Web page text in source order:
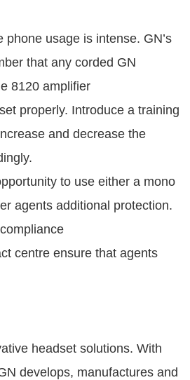
usage is intense. GN’s
that any corded GN
8120 amplifier
properly. Introduce a training
and decrease the
to use either a mono
agents additional protection.
centre ensure that agents
headset solutions. With
develops, manufactures and